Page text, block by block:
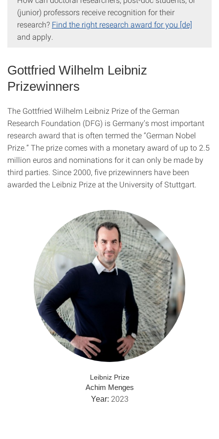
(junior) professors receive recognition for their
research? Find the right research award for you [de]
and apply.
Gottfried Wilhelm Leibniz
Prizewinners
The Gottfried Wilhelm Leibniz Prize of the German
Research Foundation (DFG) is Germany’s most important
research award that is often termed the “German Nobel
Prize.” The prize comes with a monetary award of up to 2.5
million euros and nominations for it can only be made by
third parties. Since 2000, five prizewinners have been
awarded the Leibniz Prize at the University of Stuttgart.
Leibniz Prize
Achim Menges
Year: 2023